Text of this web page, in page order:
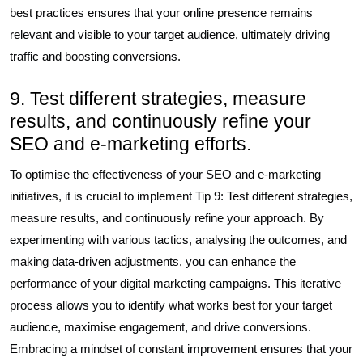
best practices ensures that your online presence remains
relevant and visible to your target audience, ultimately driving
traffic and boosting conversions.
9. Test different strategies, measure
results, and continuously refine your
SEO and e-marketing efforts.
To optimise the effectiveness of your SEO and e-marketing
initiatives, it is crucial to implement Tip 9: Test different strategies,
measure results, and continuously refine your approach. By
experimenting with various tactics, analysing the outcomes, and
making data-driven adjustments, you can enhance the
performance of your digital marketing campaigns. This iterative
process allows you to identify what works best for your target
audience, maximise engagement, and drive conversions.
Embracing a mindset of constant improvement ensures that your